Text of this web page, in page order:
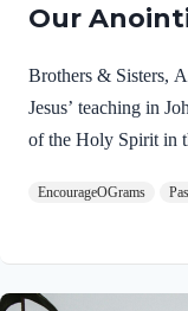
Our
Brothers & Sisters,
Jesus’ teaching in
of the Holy Spirit in
that The Father and
up out of the water.
he saw the Spirit of
EncourageOGrams